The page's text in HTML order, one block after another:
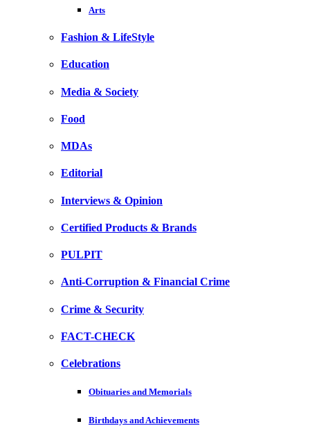
Arts
Fashion & LifeStyle
Education
Media & Society
Food
MDAs
Editorial
Interviews & Opinion
Certified Products & Brands
PULPIT
Anti-Corruption & Financial Crime
Crime & Security
FACT-CHECK
Celebrations
Obituaries and Memorials
Birthdays and Achievements